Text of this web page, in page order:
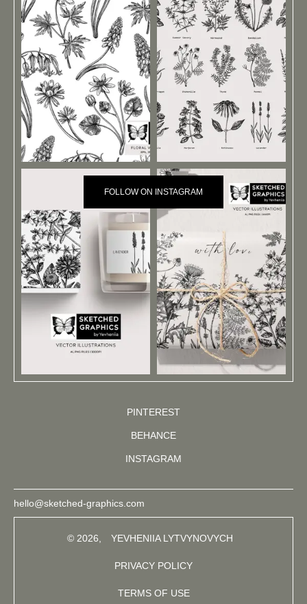
FOLLOW ON INSTAGRAM
PINTEREST
BEHANCE
INSTAGRAM
hello@sketched-graphics.com
© 2026, YEVHENIIA LYTVYNOVYCH
PRIVACY POLICY
TERMS OF USE